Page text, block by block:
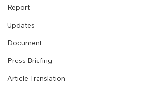
Report
Updates
Document
Press Briefing
Article Translation